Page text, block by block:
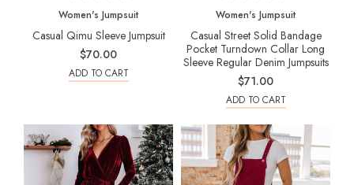
Women's Jumpsuit
Casual Qimu Sleeve Jumpsuit
$70.00
ADD TO CART
Women's Jumpsuit
Casual Street Solid Bandage
Pocket Turndown Collar Long
Sleeve Regular Denim Jumpsuits
$71.00
ADD TO CART